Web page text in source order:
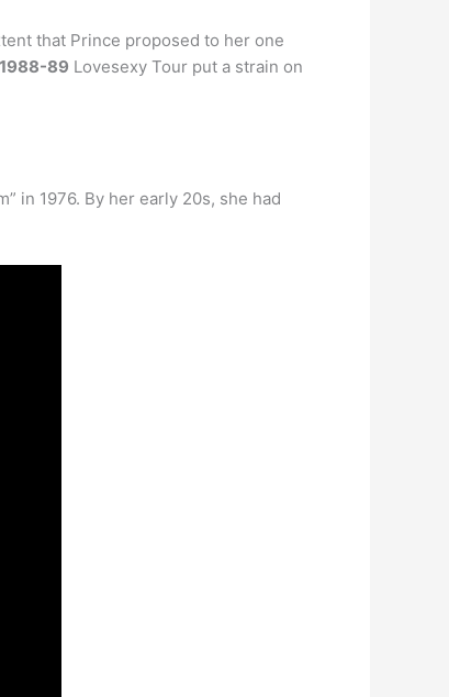
that Prince proposed to her one
89 Lovesexy Tour put a strain on
in 1976. By her early 20s, she had